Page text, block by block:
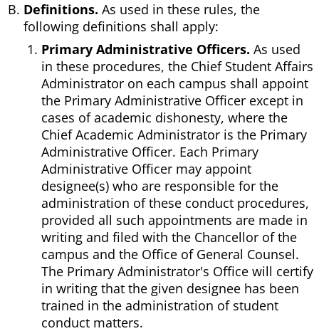
Definitions. As used in these rules, the
following definitions shall apply:
Primary Administrative Officers. As used
in these procedures, the Chief Student Affairs
Administrator on each campus shall appoint
the Primary Administrative Officer except in
cases of academic dishonesty, where the
Chief Academic Administrator is the Primary
Administrative Officer. Each Primary
Administrative Officer may appoint
designee(s) who are responsible for the
administration of these conduct procedures,
provided all such appointments are made in
writing and filed with the Chancellor of the
campus and the Office of General Counsel.
The Primary Administrator's Office will certify
in writing that the given designee has been
trained in the administration of student
conduct matters.